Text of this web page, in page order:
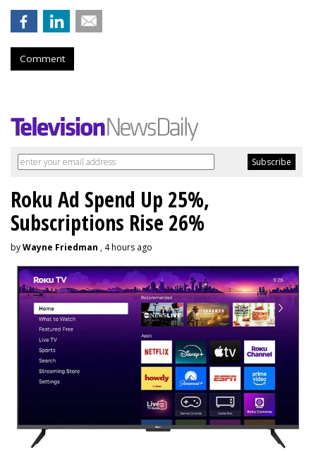
Comment
Roku Ad Spend Up 25%,
Subscriptions Rise 26%
byWayne Friedman , 4 hours ago